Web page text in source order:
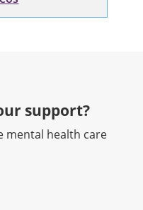
support?​
mental health care